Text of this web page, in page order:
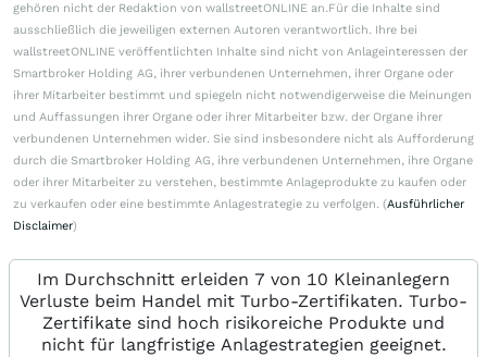
gehören nicht der Redaktion von wallstreetONLINE an.Für die Inhalte sind
ausschließlich die jeweiligen externen Autoren verantwortlich. Ihre bei
wallstreetONLINE veröffentlichten Inhalte sind nicht von Anlageinteressen der
Smartbroker Holding AG, ihrer verbundenen Unternehmen, ihrer Organe oder
ihrer Mitarbeiter bestimmt und spiegeln nicht notwendigerweise die Meinungen
und Auffassungen ihrer Organe oder ihrer Mitarbeiter bzw. der Organe ihrer
verbundenen Unternehmen wider. Sie sind insbesondere nicht als Aufforderung
durch die Smartbroker Holding AG, ihre verbundenen Unternehmen, ihre Organe
oder ihrer Mitarbeiter zu verstehen, bestimmte Anlageprodukte zu kaufen oder
zu verkaufen oder eine bestimmte Anlagestrategie zu verfolgen. (Ausführlicher
Disclaimer)
Im Durchschnitt erleiden 7 von 10 Kleinanlegern
Verluste beim Handel mit Turbo-Zertifikaten. Turbo-
Zertifikate sind hoch risikoreiche Produkte und
nicht für langfristige Anlagestrategien geeignet.